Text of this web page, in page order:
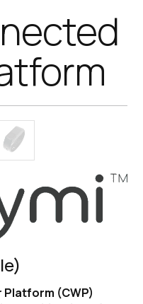
Platform (CWP)